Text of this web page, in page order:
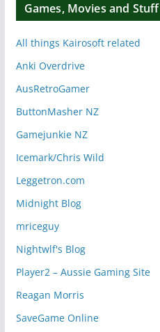
Games, Movies and Stuff
All things Kairosoft related
Anki Overdrive
AusRetroGamer
ButtonMasher NZ
Gamejunkie NZ
Icemark/Chris Wild
Leggetron.com
Midnight Blog
mriceguy
Nightwlf's Blog
Player2 – Aussie Gaming Site
Reagan Morris
SaveGame Online